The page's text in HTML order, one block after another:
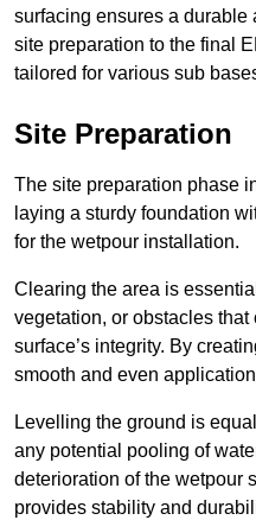
surfacing ensures a durable
site preparation to the final
tailored for various sub
Site Preparation
The site preparation phase
laying a sturdy foundation
for the wetpour installation.
Clearing the area is
vegetation, or obstacles
surface’s integrity. By
smooth and even
Levelling the ground is
any potential pooling of
deterioration of the wetpour
provides stability and